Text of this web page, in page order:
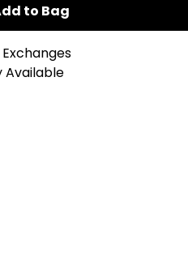
to Bag
Available